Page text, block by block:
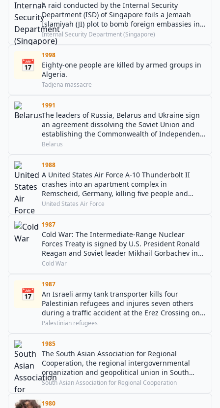
A raid conducted by the Internal Security
Department (ISD) of Singapore foils a Jemaah
Islamiyah (JI) plot to bomb foreign embassies in
Singapore.
Internal Security Department (Singapore)
📅
1998
Eighty-one people are killed by armed groups in
Algeria.
Tadjena massacre
1991
The leaders of Russia, Belarus and Ukraine sign
an agreement dissolving the Soviet Union and
establishing the Commonwealth of Independent
States.
Belarus
1988
A United States Air Force A-10 Thunderbolt II
crashes into an apartment complex in
Remscheid, Germany, killing five people and
injuring 50 others.
United States Air Force
1987
Cold War: The Intermediate-Range Nuclear
Forces Treaty is signed by U.S. President Ronald
Reagan and Soviet leader Mikhail Gorbachev in
the White House.
Cold War
📅
1987
An Israeli army tank transporter kills four
Palestinian refugees and injures seven others
during a traffic accident at the Erez Crossing on
the Israel–Gaza Strip border, which has been
Intifada.
Palestinian refugees
1985
The South Asian Association for Regional
Cooperation, the regional intergovernmental
organization and geopolitical union in South
Asia, is established.
South Asian Association for Regional Cooperation
1980